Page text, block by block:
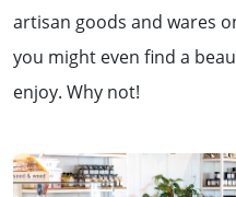
artisan goods and wares
you might even find a
enjoy. Why not!